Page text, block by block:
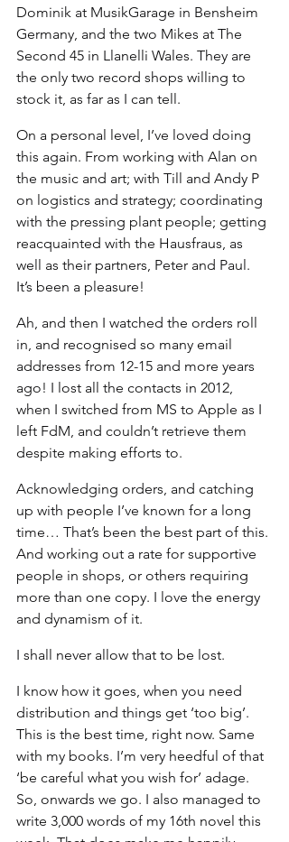
Dominik at MusikGarage in Bensheim
Germany, and the two Mikes at The
Second 45 in Llanelli Wales. They are
the only two record shops willing to
stock it, as far as I can tell.
On a personal level, I’ve loved doing
this again. From working with Alan on
the music and art; with Till and Andy P
on logistics and strategy; coordinating
with the pressing plant people; getting
reacquainted with the Hausfraus, as
well as their partners, Peter and Paul.
It’s been a pleasure!
Ah, and then I watched the orders roll
in, and recognised so many email
addresses from 12-15 and more years
ago! I lost all the contacts in 2012,
when I switched from MS to Apple as I
left FdM, and couldn’t retrieve them
despite making efforts to.
Acknowledging orders, and catching
up with people I’ve known for a long
time… That’s been the best part of this.
And working out a rate for supportive
people in shops, or others requiring
more than one copy. I love the energy
and dynamism of it.
I shall never allow that to be lost.
I know how it goes, when you need
distribution and things get ‘too big’.
This is the best time, right now. Same
with my books. I’m very heedful of that
‘be careful what you wish for’ adage.
So, onwards we go. I also managed to
write 3,000 words of my 16th novel this